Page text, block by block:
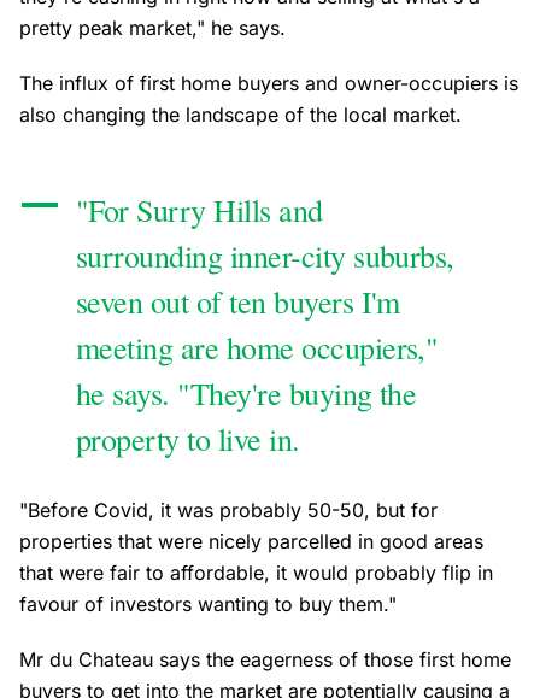
pretty peak market," he says.
The influx of first home buyers and owner-occupiers is
also changing the landscape of the local market.
"For Surry Hills and
surrounding inner-city suburbs,
seven out of ten buyers I'm
meeting are home occupiers,"
he says. "They're buying the
property to live in.
"Before Covid, it was probably 50-50, but for
properties that were nicely parcelled in good areas
that were fair to affordable, it would probably flip in
favour of investors wanting to buy them."
Mr du Chateau says the eagerness of those first home
buyers to get into the market are potentially causing a